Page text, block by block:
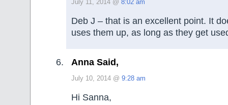
July 11, 2014 @ 8:02 am
Deb J – that is an excellent point. It
uses them up, as long as they get
Anna Said,
July 10, 2014 @ 9:28 am
Hi Sanna,